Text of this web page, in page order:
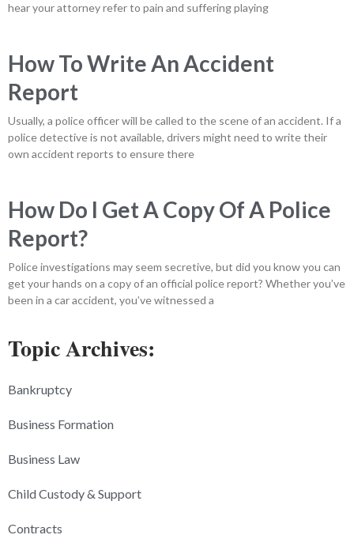
hear your attorney refer to pain and suffering playing
How To Write An Accident
Report
Usually, a police officer will be called to the scene of an accident. If a
police detective is not available, drivers might need to write their
own accident reports to ensure there
How Do I Get A Copy Of A Police
Report?
Police investigations may seem secretive, but did you know you can
get your hands on a copy of an official police report? Whether you’ve
been in a car accident, you’ve witnessed a
Topic Archives:
Bankruptcy
Business Formation
Business Law
Child Custody & Support
Contracts